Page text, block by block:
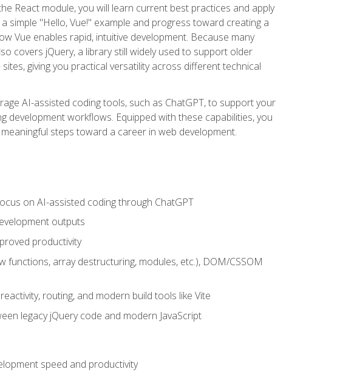
React module, you will learn current best practices and apply
simple "Hello, Vue!" example and progress toward creating a
Vue enables rapid, intuitive development. Because many
covers jQuery, a library still widely used to support older
giving you practical versatility across different technical
AI-assisted coding tools, such as ChatGPT, to support your
workflows. Equipped with these capabilities, you
steps toward a career in web development.
on AI-assisted coding through ChatGPT
outputs
productivity
array destructuring, modules, etc.), DOM/CSSOM
routing, and modern build tools like Vite
legacy jQuery code and modern JavaScript
speed and productivity